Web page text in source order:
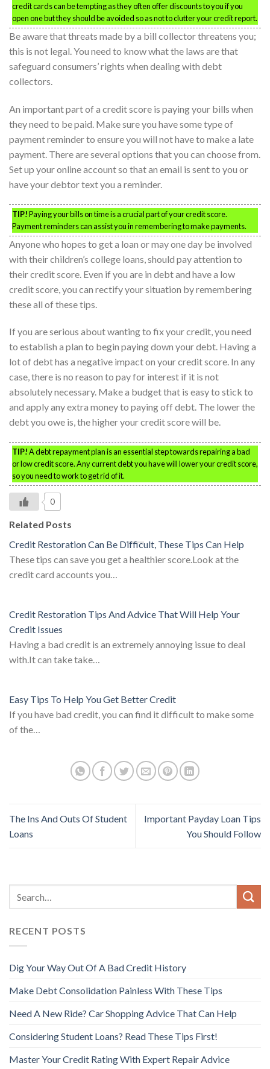
credit cards can be tempting as they often offer discounts to you if you
open one but they should be avoided so as not to clutter your credit report.
Be aware that threats made by a bill collector threatens you;
this is not legal. You need to know what the laws are that
safeguard consumers’ rights when dealing with debt
collectors.
An important part of a credit score is paying your bills when
they need to be paid. Make sure you have some type of
payment reminder to ensure you will not have to make a late
payment. There are several options that you can choose from.
Set up your online account so that an email is sent to you or
have your debtor text you a reminder.
TIP!Paying your bills on time is a crucial part of your credit score.
Payment reminders can assist you in remembering to make payments.
Anyone who hopes to get a loan or may one day be involved
with their children’s college loans, should pay attention to
their credit score. Even if you are in debt and have a low
credit score, you can rectify your situation by remembering
these all of these tips.
If you are serious about wanting to fix your credit, you need
to establish a plan to begin paying down your debt. Having a
lot of debt has a negative impact on your credit score. In any
case, there is no reason to pay for interest if it is not
absolutely necessary. Make a budget that is easy to stick to
and apply any extra money to paying off debt. The lower the
debt you owe is, the higher your credit score will be.
TIP!A debt repayment plan is an essential step towards repairing a bad
or low credit score. Any current debt you have will lower your credit score,
so you need to work to get rid of it.
0
Related Posts
Credit Restoration Can Be Difficult, These Tips Can Help
These tips can save you get a healthier score.Look at the
credit card accounts you…
Credit Restoration Tips And Advice That Will Help Your
Credit Issues
Having a bad credit is an extremely annoying issue to deal
with.It can take take…
Easy Tips To Help You Get Better Credit
If you have bad credit, you can find it difficult to make some
of the…
The Ins And Outs Of Student
Loans
Important Payday Loan Tips
You Should Follow
RECENT POSTS
Dig Your Way Out Of A Bad Credit History
Make Debt Consolidation Painless With These Tips
Need A New Ride? Car Shopping Advice That Can Help
Considering Student Loans? Read These Tips First!
Master Your Credit Rating With Expert Repair Advice